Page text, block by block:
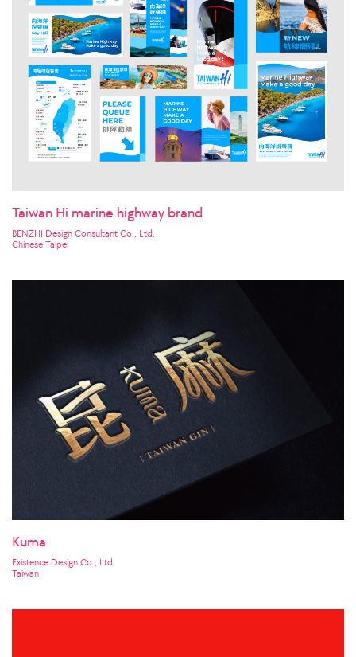
Taiwan Hi marine highway brand
BENZHI Design Consultant Co., Ltd.
Chinese Taipei
Kuma
Existence Design Co., Ltd.
Taiwan